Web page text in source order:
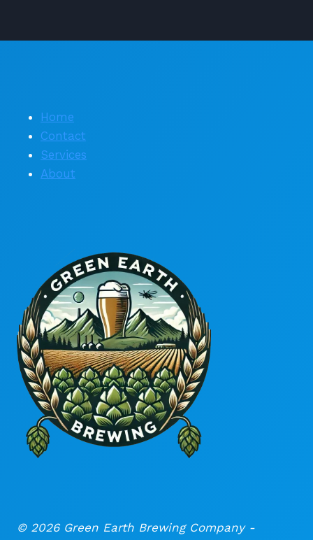
Home
Contact
Services
About
© 2026 Green Earth Brewing Company -